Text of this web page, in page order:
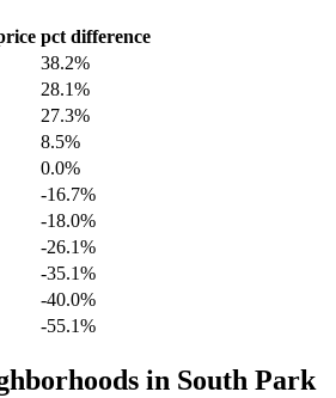
pct difference
38.2%
28.1%
27.3%
8.5%
0.0%
-16.7%
-18.0%
-26.1%
-35.1%
-40.0%
-55.1%
in South Park